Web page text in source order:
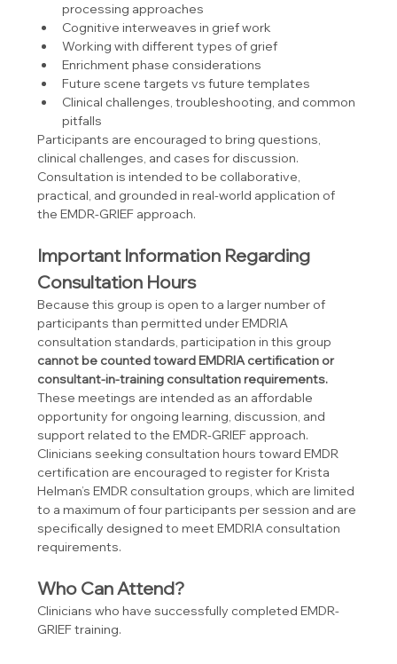
processing approaches
Cognitive interweaves in grief work
Working with different types of grief
Enrichment phase considerations
Future scene targets vs future templates
Clinical challenges, troubleshooting, and common
pitfalls
Participants are encouraged to bring questions,
clinical challenges, and cases for discussion.
Consultation is intended to be collaborative,
practical, and grounded in real-world application of
the EMDR-GRIEF approach.
Important Information Regarding
Consultation Hours
Because this group is open to a larger number of
participants than permitted under EMDRIA
consultation standards, participation in this group
cannot be counted toward EMDRIA certification or
consultant-in-training consultation requirements.
These meetings are intended as an affordable
opportunity for ongoing learning, discussion, and
support related to the EMDR-GRIEF approach.
Clinicians seeking consultation hours toward EMDR
certification are encouraged to register for Krista
Helman’s EMDR consultation groups, which are limited
to a maximum of four participants per session and are
specifically designed to meet EMDRIA consultation
requirements.
Who Can Attend?
Clinicians who have successfully completed EMDR-
GRIEF training.